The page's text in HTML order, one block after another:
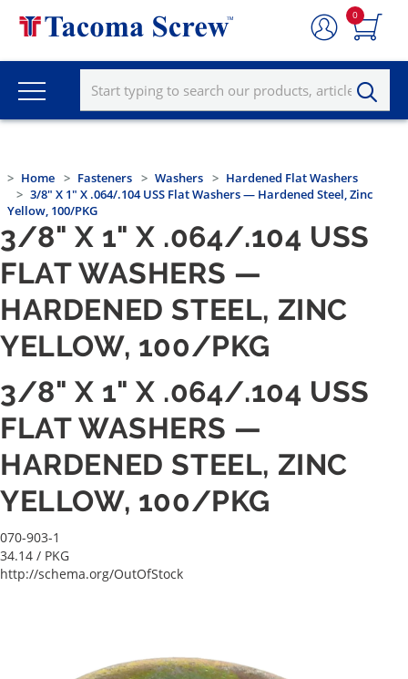
0
Home Fasteners Washers
Hardened Flat Washers
3/8" X 1" X .064/.104 USS Flat Washers — Hardened Steel, Zinc
Yellow, 100/PKG
3/8" X 1" X .064/.104 USS
FLAT WASHERS —
HARDENED STEEL, ZINC
YELLOW, 100/PKG
3/8" X 1" X .064/.104 USS
FLAT WASHERS —
HARDENED STEEL, ZINC
YELLOW, 100/PKG
070-903-1
34.14 / PKG
http://schema.org/OutOfStock